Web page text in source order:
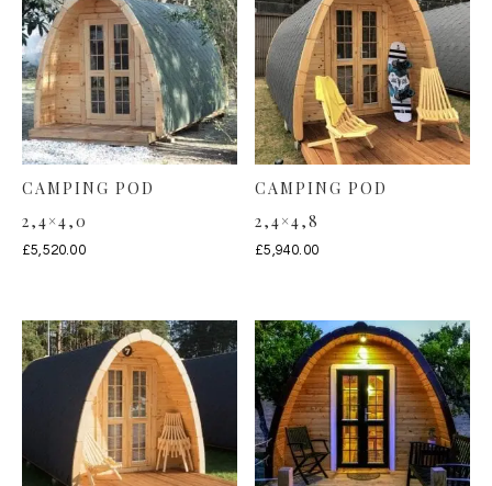
CAMPING POD
2,4×4,0
£5,520.00
CAMPING POD
2,4×4,8
£5,940.00